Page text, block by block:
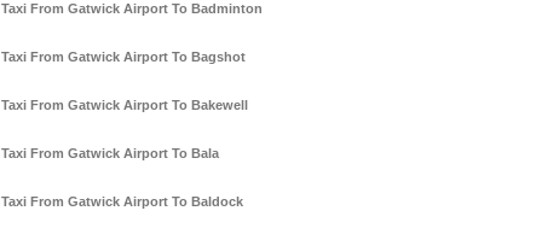
Taxi From Gatwick Airport To Badminton
Taxi From Gatwick Airport To Bagshot
Taxi From Gatwick Airport To Bakewell
Taxi From Gatwick Airport To Bala
Taxi From Gatwick Airport To Baldock